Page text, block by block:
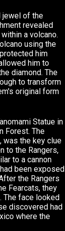
jewel of the
revealed
a volcano.
using the
him
him to
diamond. The
to transform
original form
Statue in
Forest. The
was the key clue
to the Rangers,
to a cannon
been exposed
the Rangers
Fearcats, they
The face looked
discovered had
where the